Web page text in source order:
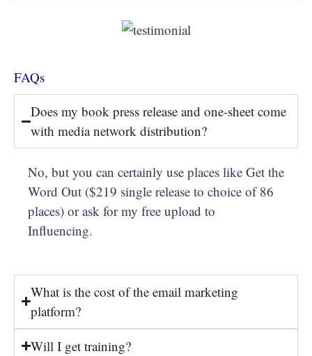
FAQs
Does my book press release and one-sheet come
with media network distribution?
No, but you can certainly use places like Get the
Word Out ($219 single release to choice of 86
places) or ask for my free upload to
Influencing.
What is the cost of the email marketing
platform?
Will I get training?